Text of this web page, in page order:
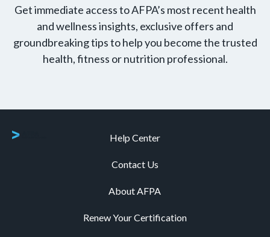
Get immediate access to AFPA’s most recent health
and wellness insights, exclusive offers and
groundbreaking tips to help you become the trusted
health, fitness or nutrition professional.
Help Center
Contact Us
About AFPA
Renew Your Certification